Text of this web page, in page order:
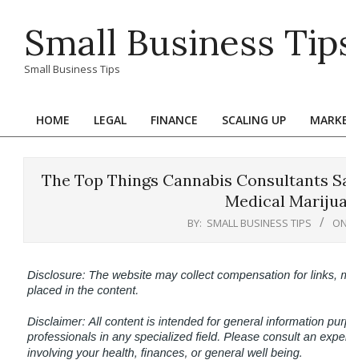
contentSmall Business
Small Business Tips
Primary
HOME LEGAL FINANCE SCALING UP
The Top Things Cannabis Consultants
Medical
BY: SMALL BUSINESS TIPS